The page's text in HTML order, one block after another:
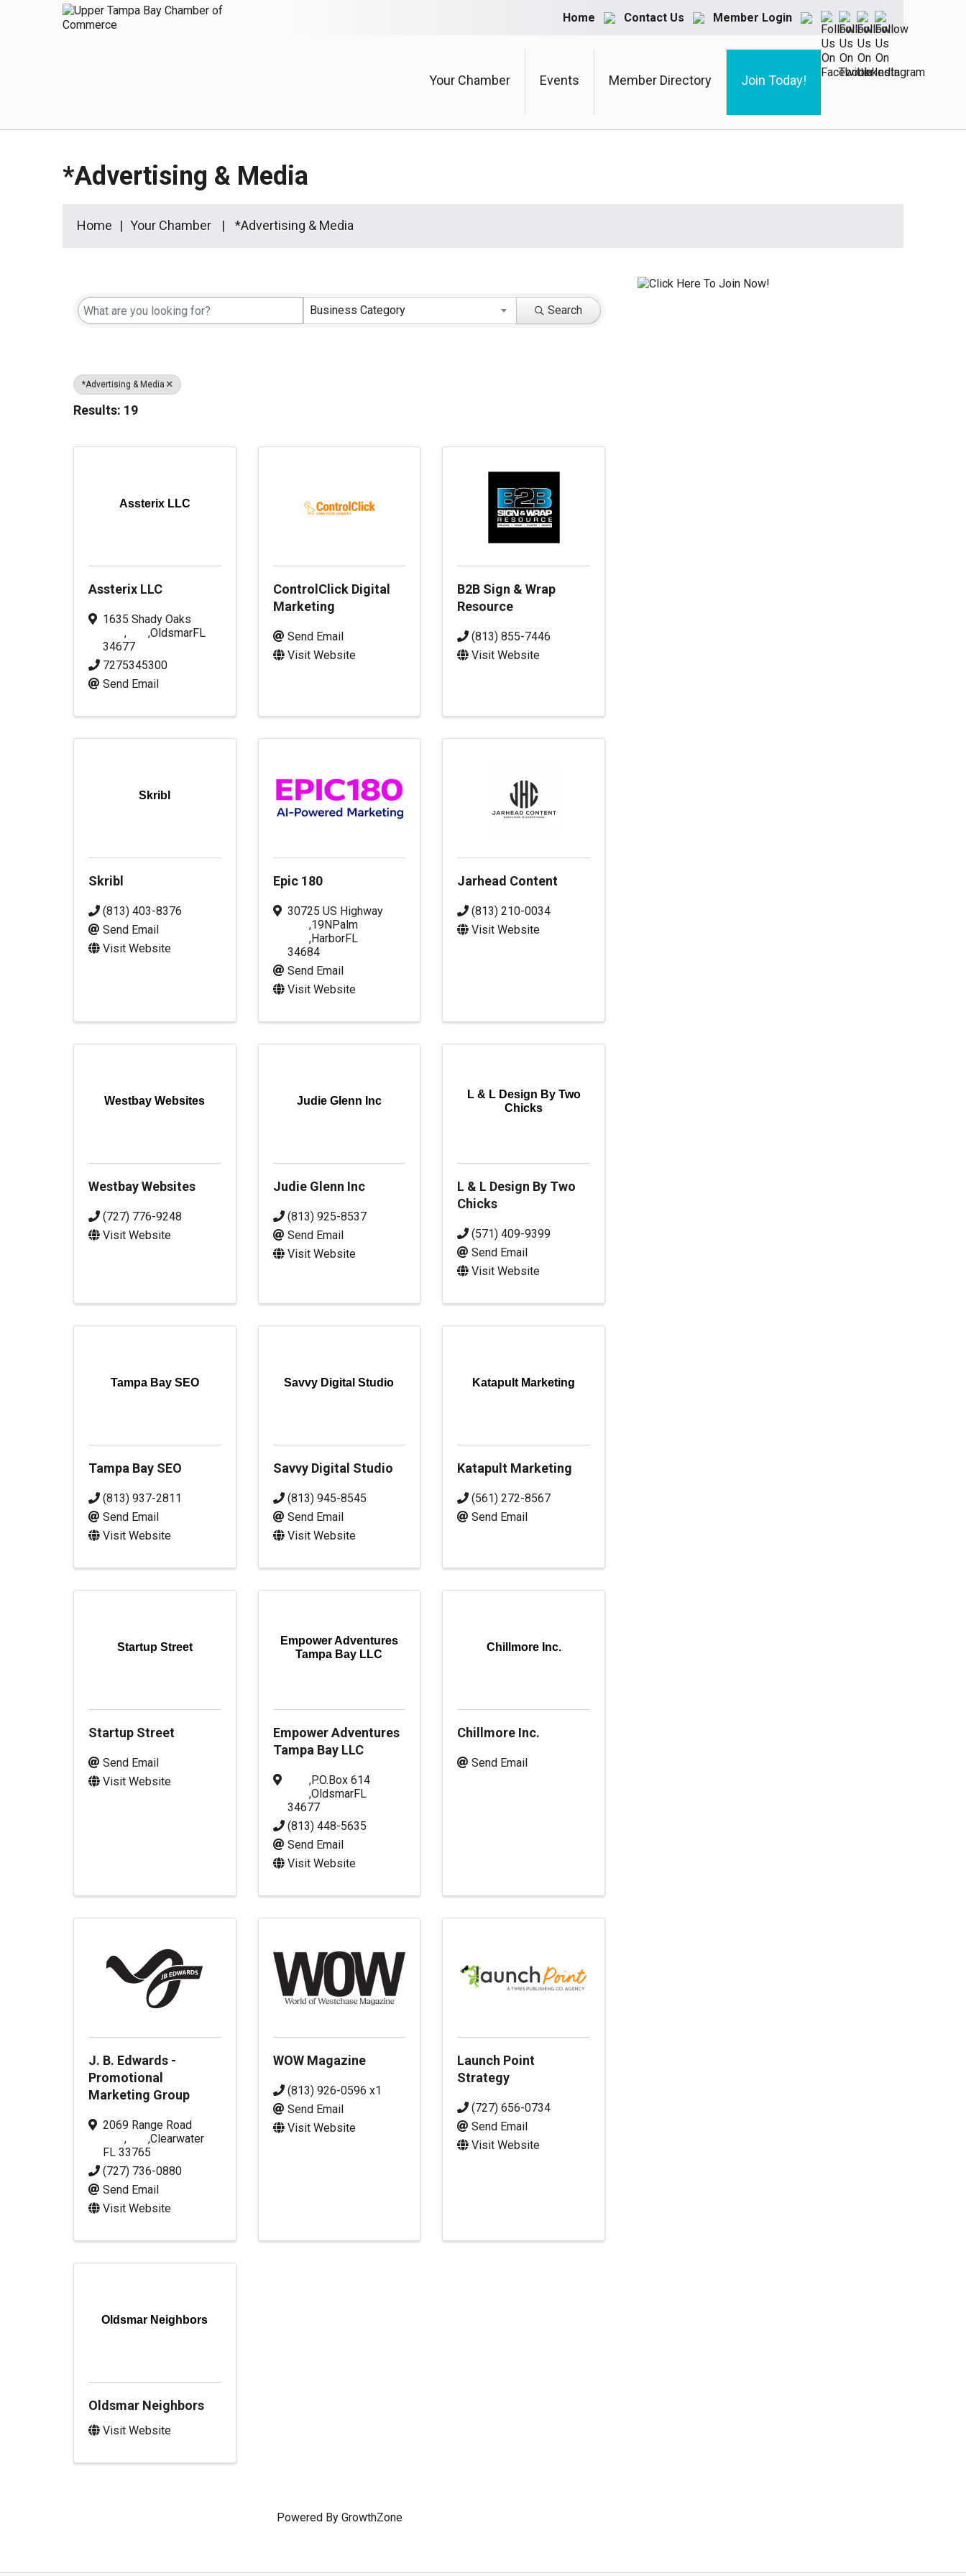
Home Contact Us Member Login
Your Chamber Events Member Directory Join Today!
*Advertising & Media
Home Your Chamber *Advertising & Media
Business Category Search
*Advertising & Media
Results: 19
Assterix LLC
Assterix LLC
1635 Shady Oaks
,
Oldsmar
,
FL
34677
7275345300
Send Email
ControlClick Digital
Marketing
Send Email
Visit Website
B2B Sign & Wrap
Resource
(813) 855-7446
Visit Website
Skribl
Skribl
(813) 403-8376
Send Email
Visit Website
Epic 180
30725 US Highway
19N
,
Palm
Harbor
,
FL
34684
Send Email
Visit Website
Jarhead Content
(813) 210-0034
Visit Website
Westbay Websites
Westbay Websites
(727) 776-9248
Visit Website
Judie Glenn Inc
Judie Glenn Inc
(813) 925-8537
Send Email
Visit Website
L & L Design By Two
Chicks
L & L Design By Two
Chicks
(571) 409-9399
Send Email
Visit Website
Tampa Bay SEO
Tampa Bay SEO
(813) 937-2811
Send Email
Visit Website
Savvy Digital Studio
Savvy Digital Studio
(813) 945-8545
Send Email
Visit Website
Katapult Marketing
Katapult Marketing
(561) 272-8567
Send Email
Startup Street
Startup Street
Send Email
Visit Website
Empower Adventures
Tampa Bay LLC
Empower Adventures
Tampa Bay LLC
P.O.Box 614
,
Oldsmar
,
FL
34677
(813) 448-5635
Send Email
Visit Website
Chillmore Inc.
Chillmore Inc.
Send Email
J. B. Edwards -
Promotional
Marketing Group
2069 Range Road
,
Clearwater
,
FL 33765
(727) 736-0880
Send Email
Visit Website
WOW Magazine
(813) 926-0596 x1
Send Email
Visit Website
Launch Point
Strategy
(727) 656-0734
Send Email
Visit Website
Oldsmar Neighbors
Oldsmar Neighbors
Visit Website
Powered By GrowthZone